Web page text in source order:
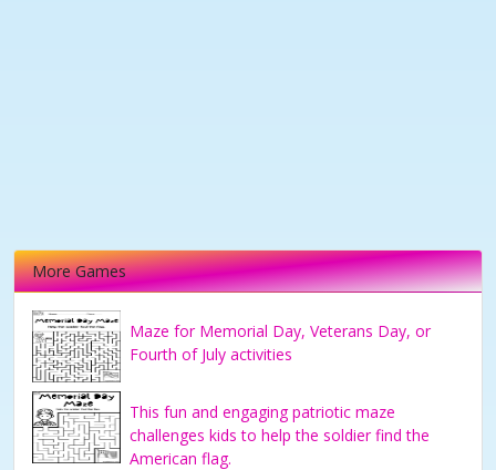
More Games
Maze for Memorial Day, Veterans Day, or
Fourth of July activities
This fun and engaging patriotic maze
challenges kids to help the soldier find the
American flag.